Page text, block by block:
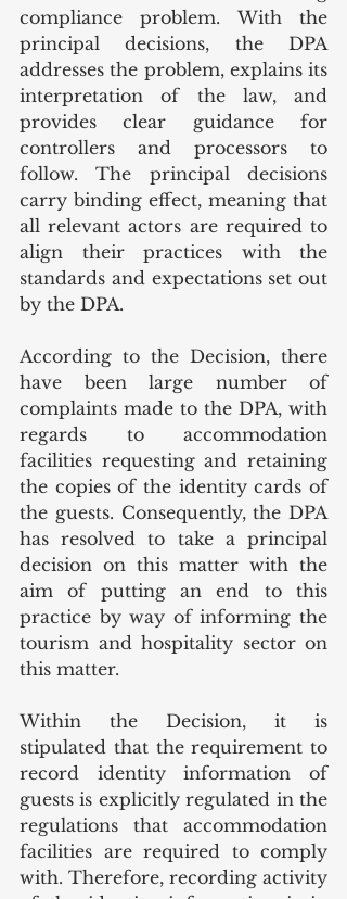
compliance problem. With the
principal decisions, the DPA
addresses the problem, explains its
interpretation of the law, and
provides clear guidance for
controllers and processors to
follow. The principal decisions
carry binding effect, meaning that
all relevant actors are required to
align their practices with the
standards and expectations set out
by the DPA.
According to the Decision, there
have been large number of
complaints made to the DPA, with
regards to accommodation
facilities requesting and retaining
the copies of the identity cards of
the guests. Consequently, the DPA
has resolved to take a principal
decision on this matter with the
aim of putting an end to this
practice by way of informing the
tourism and hospitality sector on
this matter.
Within the Decision, it is
stipulated that the requirement to
record identity information of
guests is explicitly regulated in the
regulations that accommodation
facilities are required to comply
with. Therefore, recording activity